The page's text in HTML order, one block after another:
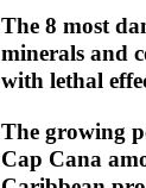
The 8 most
minerals and
with lethal
The growing
Cap Cana